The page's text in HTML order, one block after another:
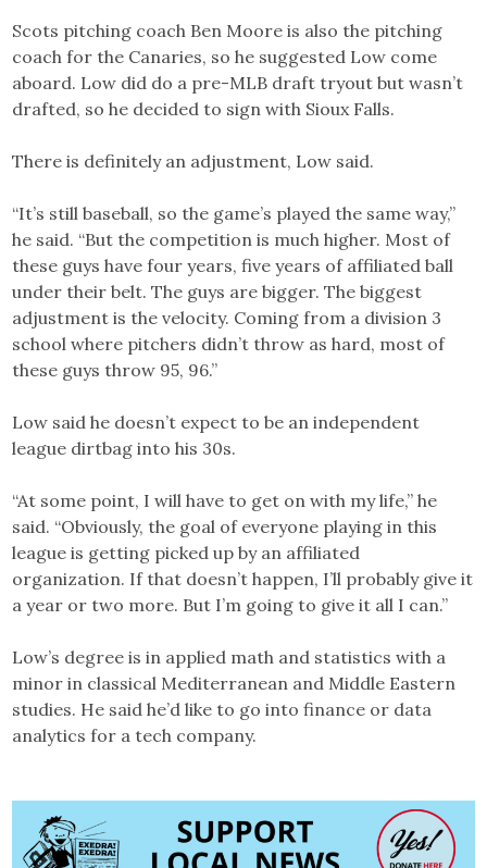
Scots pitching coach Ben Moore is also the pitching
coach for the Canaries, so he suggested Low come
aboard. Low did do a pre-MLB draft tryout but wasn’t
drafted, so he decided to sign with Sioux Falls.
There is definitely an adjustment, Low said.
“It’s still baseball, so the game’s played the same way,”
he said. “But the competition is much higher. Most of
these guys have four years, five years of affiliated ball
under their belt. The guys are bigger. The biggest
adjustment is the velocity. Coming from a division 3
school where pitchers didn’t throw as hard, most of
these guys throw 95, 96.”
Low said he doesn’t expect to be an independent
league dirtbag into his 30s.
“At some point, I will have to get on with my life,” he
said. “Obviously, the goal of everyone playing in this
league is getting picked up by an affiliated
organization. If that doesn’t happen, I’ll probably give it
a year or two more. But I’m going to give it all I can.”
Low’s degree is in applied math and statistics with a
minor in classical Mediterranean and Middle Eastern
studies. He said he’d like to go into finance or data
analytics for a tech company.